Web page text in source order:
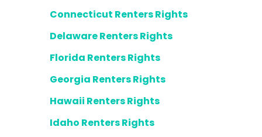
Connecticut Renters Rights
Delaware Renters Rights
Florida Renters Rights
Georgia Renters Rights
Hawaii Renters Rights
Idaho Renters Rights